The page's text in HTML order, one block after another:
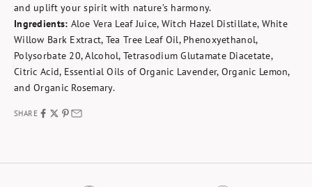
and uplift your spirit with nature’s harmony.
Ingredients: Aloe Vera Leaf Juice, Witch Hazel Distillate, White
Willow Bark Extract, Tea Tree Leaf Oil, Phenoxyethanol,
Polysorbate 20, Alcohol, Tetrasodium Glutamate Diacetate,
Citric Acid, Essential Oils of Organic Lavender, Organic Lemon,
and Organic Rosemary.
SHARE